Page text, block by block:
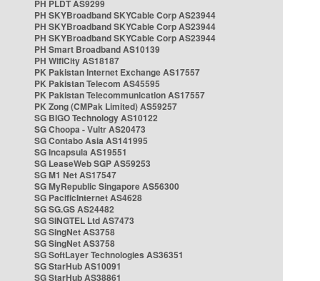
PH PLDT AS9299
PH SKYBroadband SKYCable Corp AS23944
PH SKYBroadband SKYCable Corp AS23944
PH SKYBroadband SKYCable Corp AS23944
PH Smart Broadband AS10139
PH WifiCity AS18187
PK Pakistan Internet Exchange AS17557
PK Pakistan Telecom AS45595
PK Pakistan Telecommunication AS17557
PK Zong (CMPak Limited) AS59257
SG BIGO Technology AS10122
SG Choopa - Vultr AS20473
SG Contabo Asia AS141995
SG Incapsula AS19551
SG LeaseWeb SGP AS59253
SG M1 Net AS17547
SG MyRepublic Singapore AS56300
SG PacificInternet AS4628
SG SG.GS AS24482
SG SINGTEL Ltd AS7473
SG SingNet AS3758
SG SingNet AS3758
SG SoftLayer Technologies AS36351
SG StarHub AS10091
SG StarHub AS38861